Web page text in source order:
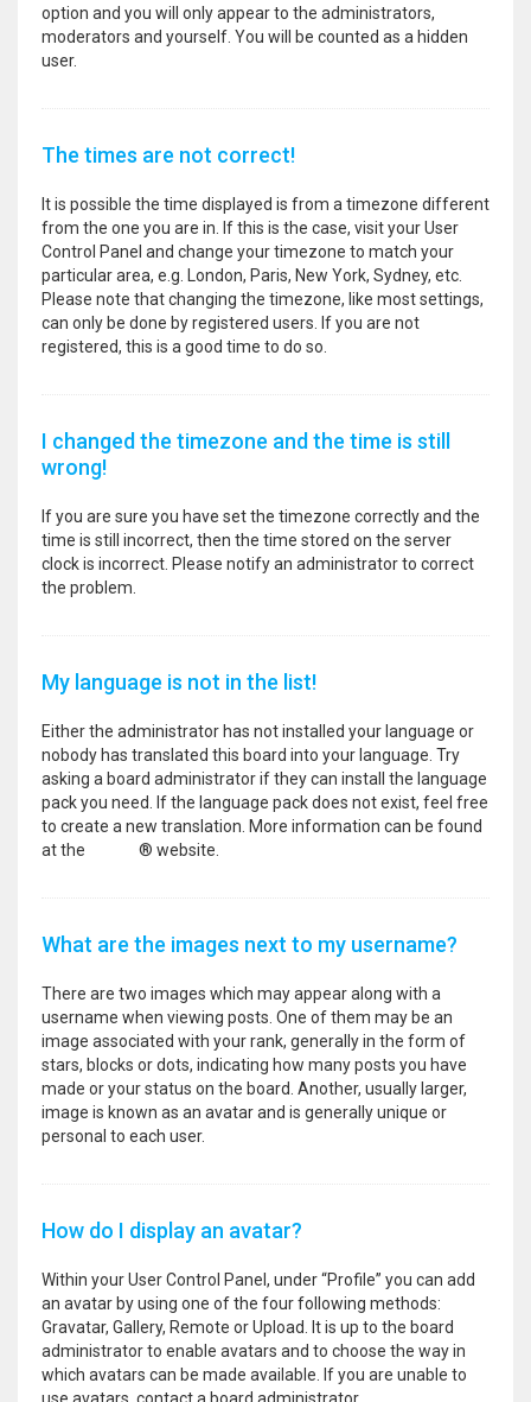
option and you will only appear to the administrators,
moderators and yourself. You will be counted as a hidden
user.
The times are not correct!
It is possible the time displayed is from a timezone different
from the one you are in. If this is the case, visit your User
Control Panel and change your timezone to match your
particular area, e.g. London, Paris, New York, Sydney, etc.
Please note that changing the timezone, like most settings,
can only be done by registered users. If you are not
registered, this is a good time to do so.
I changed the timezone and the time is still
wrong!
If you are sure you have set the timezone correctly and the
time is still incorrect, then the time stored on the server
clock is incorrect. Please notify an administrator to correct
the problem.
My language is not in the list!
Either the administrator has not installed your language or
nobody has translated this board into your language. Try
asking a board administrator if they can install the language
pack you need. If the language pack does not exist, feel free
to create a new translation. More information can be found
at the
® website.
What are the images next to my username?
There are two images which may appear along with a
username when viewing posts. One of them may be an
image associated with your rank, generally in the form of
stars, blocks or dots, indicating how many posts you have
made or your status on the board. Another, usually larger,
image is known as an avatar and is generally unique or
personal to each user.
How do I display an avatar?
Within your User Control Panel, under “Profile” you can add
an avatar by using one of the four following methods:
Gravatar, Gallery, Remote or Upload. It is up to the board
administrator to enable avatars and to choose the way in
which avatars can be made available. If you are unable to